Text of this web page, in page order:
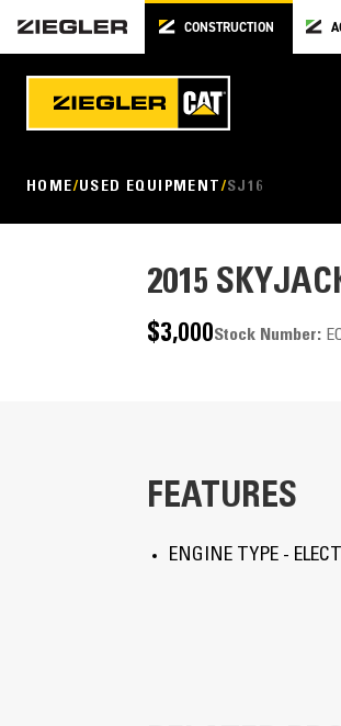
CONSTRUCTION
HOME USED EQUIPMENT SJ16
2015
$3,000Stock Number:
FEATURES
ENGINE TYPE -